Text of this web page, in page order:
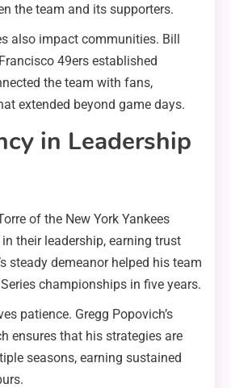
the team and its supporters.
also impact communities. Bill
49ers established
the team with fans,
extended beyond game days.
in Leadership
of the New York Yankees
their leadership, earning trust
steady demeanor helped his team
championships in five years.
patience. Gregg Popovich’s
ensures that his strategies are
seasons, earning sustained